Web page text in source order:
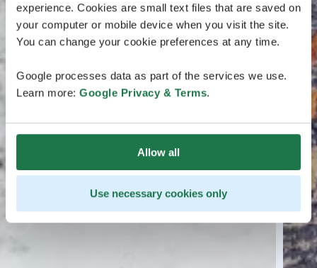
experience. Cookies are small text files that are saved on
your computer or mobile device when you visit the site.
You can change your cookie preferences at any time.
Google processes data as part of the services we use.
Learn more: Google Privacy & Terms.
Allow all
Use necessary cookies only